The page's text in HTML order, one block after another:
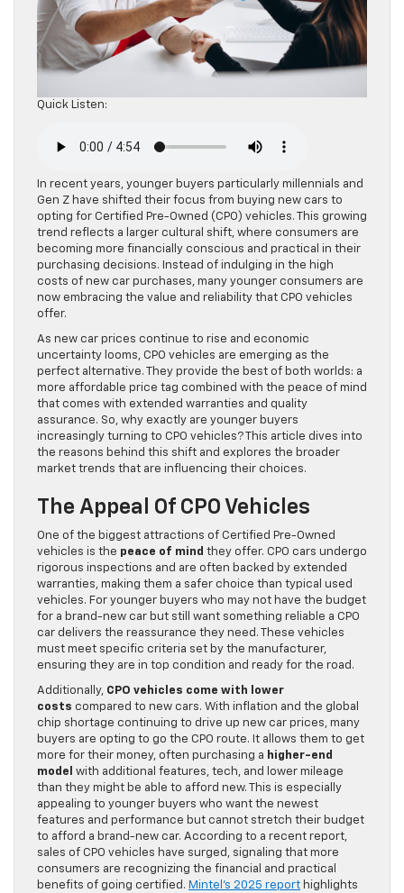
Quick Listen:
In recent years, younger buyers particularly millennials and
Gen Z have shifted their focus from buying new cars to
opting for Certified Pre-Owned (CPO) vehicles. This growing
trend reflects a larger cultural shift, where consumers are
becoming more financially conscious and practical in their
purchasing decisions. Instead of indulging in the high
costs of new car purchases, many younger consumers are
now embracing the value and reliability that CPO vehicles
offer.
As new car prices continue to rise and economic
uncertainty looms, CPO vehicles are emerging as the
perfect alternative. They provide the best of both worlds: a
more affordable price tag combined with the peace of mind
that comes with extended warranties and quality
assurance. So, why exactly are younger buyers
increasingly turning to CPO vehicles? This article dives into
the reasons behind this shift and explores the broader
market trends that are influencing their choices.
The Appeal Of CPO Vehicles
One of the biggest attractions of Certified Pre-Owned
vehicles is the peace of mind they offer. CPO cars undergo
rigorous inspections and are often backed by extended
warranties, making them a safer choice than typical used
vehicles. For younger buyers who may not have the budget
for a brand-new car but still want something reliable a CPO
car delivers the reassurance they need. These vehicles
must meet specific criteria set by the manufacturer,
ensuring they are in top condition and ready for the road.
Additionally, CPO vehicles come with lower
costs compared to new cars. With inflation and the global
chip shortage continuing to drive up new car prices, many
buyers are opting to go the CPO route. It allows them to get
more for their money, often purchasing a higher-end
model
with additional features, tech, and lower mileage
than they might be able to afford new. This is especially
appealing to younger buyers who want the newest
features and performance but cannot stretch their budget
to afford a brand-new car. According to a recent report,
sales of CPO vehicles have surged, signaling that more
consumers are recognizing the financial and practical
benefits of going certified. Mintel’s 2025 report highlights